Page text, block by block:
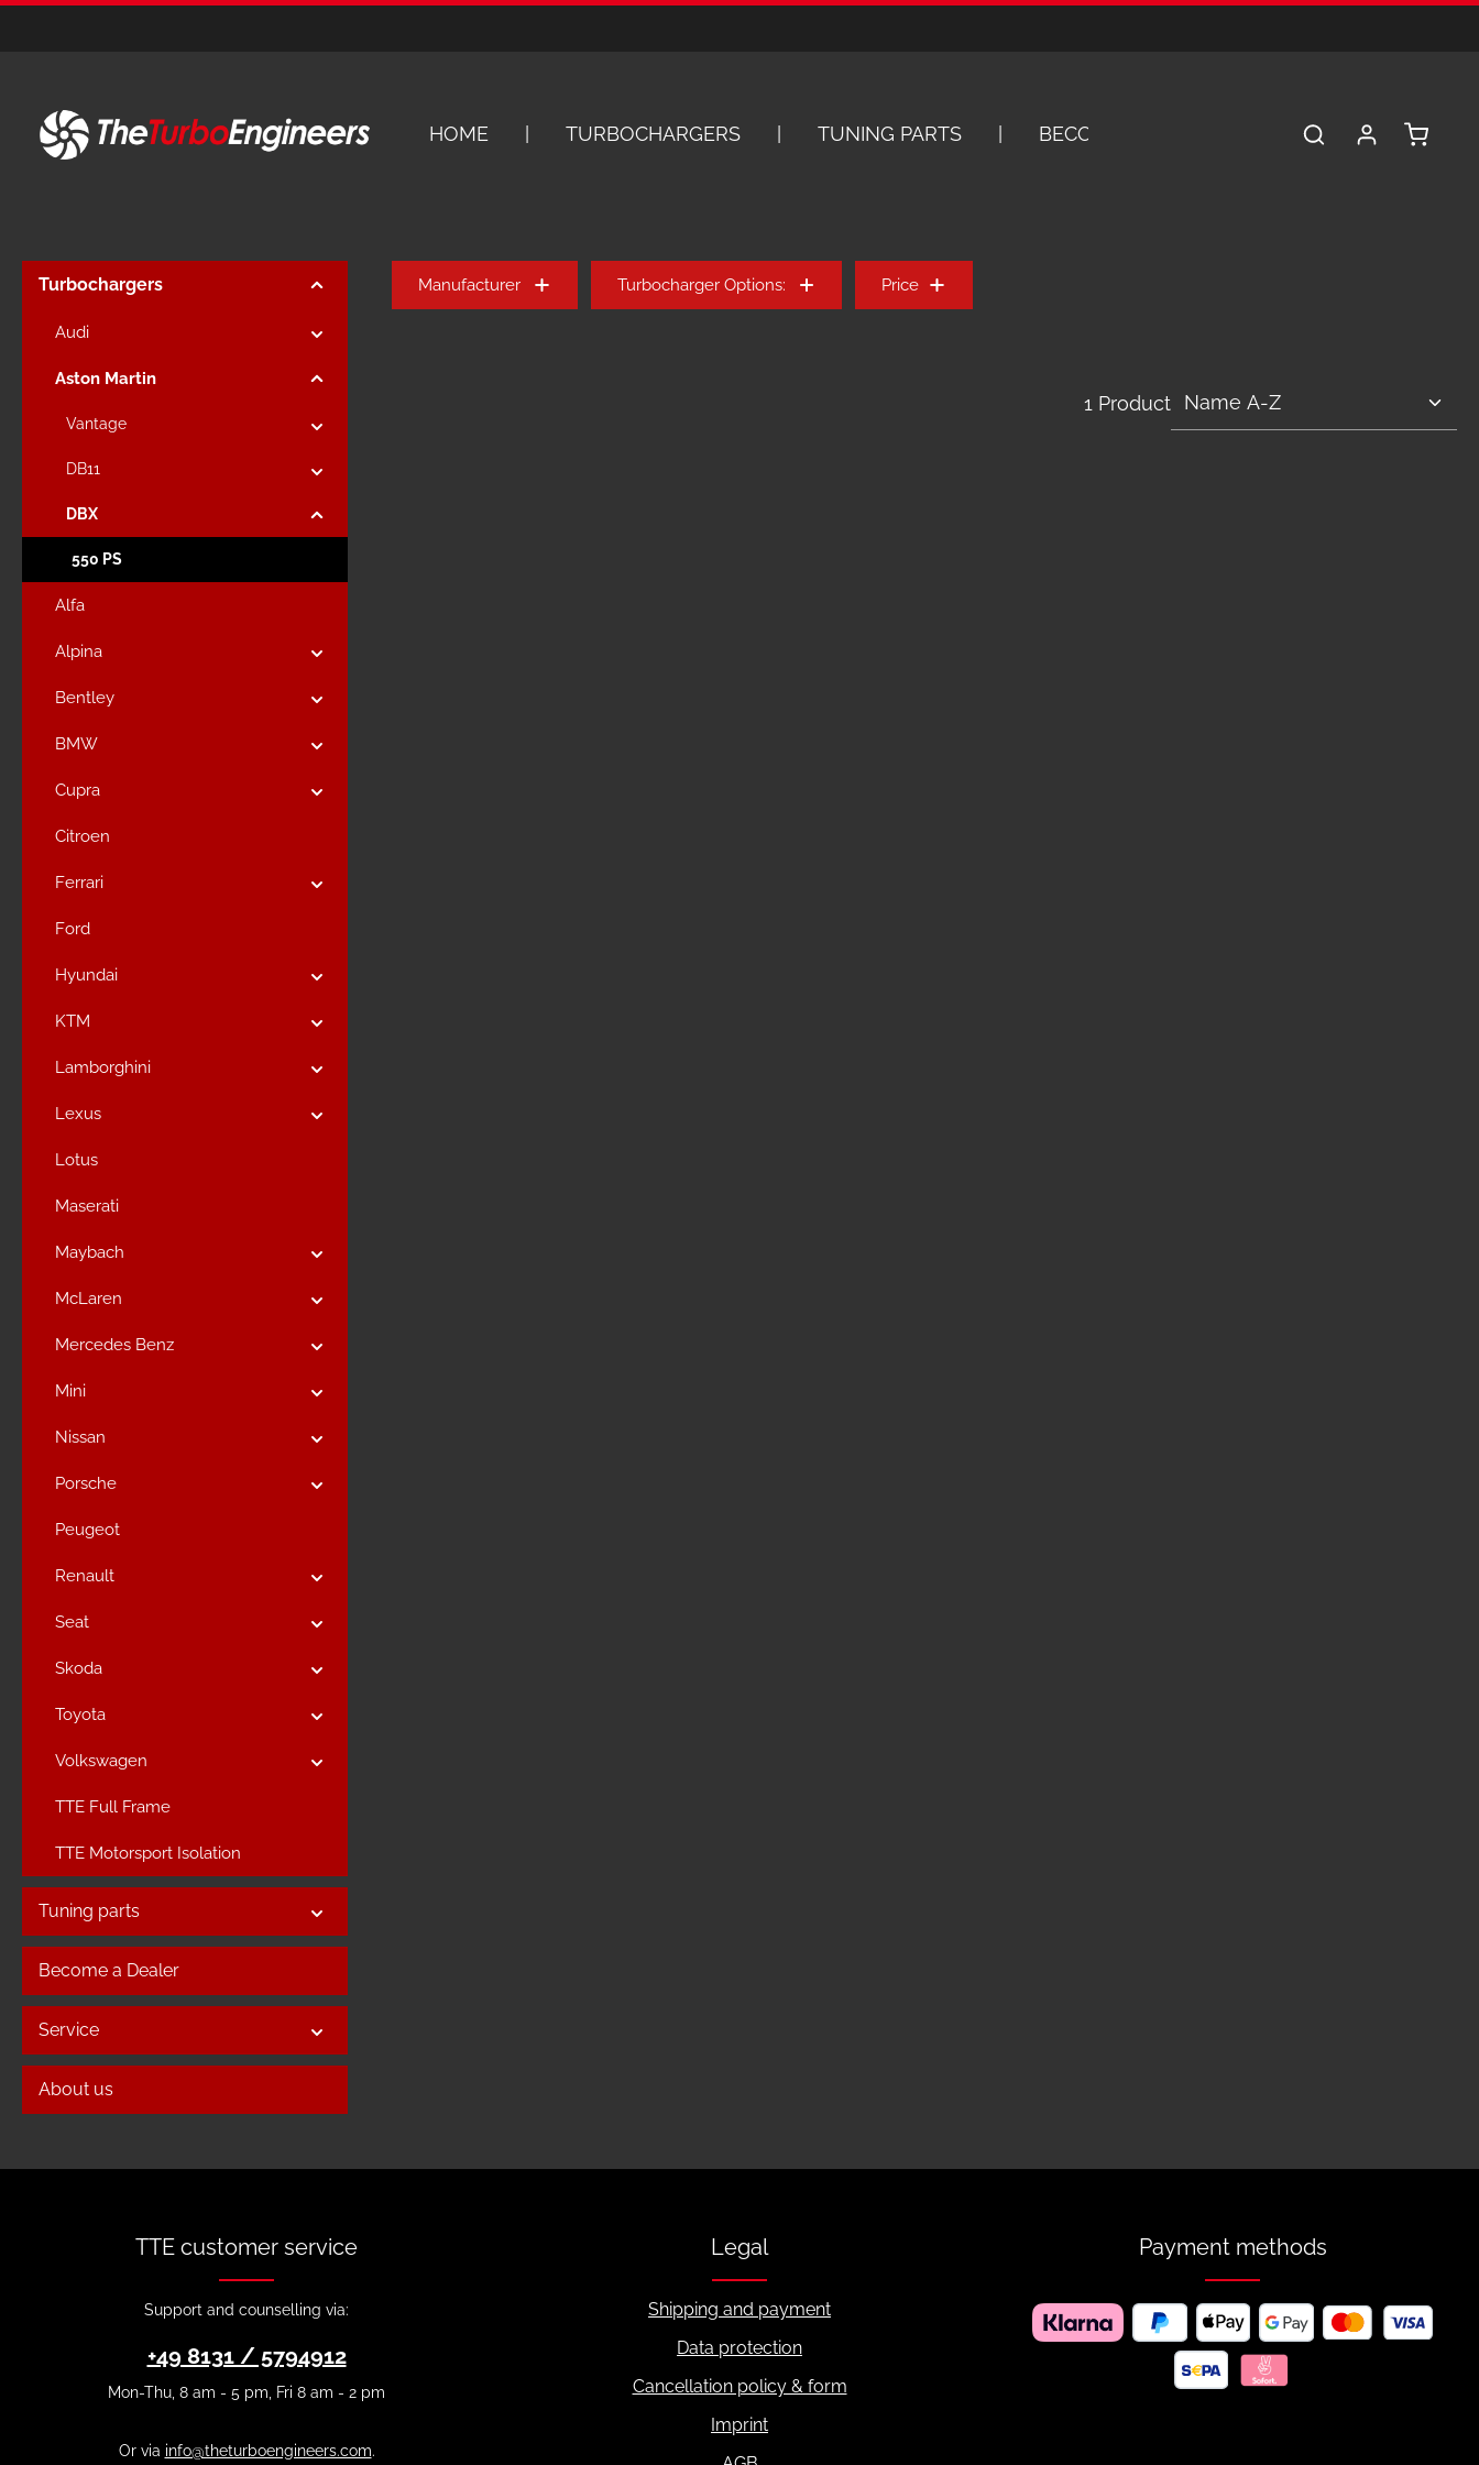
HOME TURBOCHARGERS TUNING PARTS BECOME A DEALER SERVICE
Turbochargers
Audi
Aston Martin
Vantage
DB11
DBX
550 PS
Alfa
Alpina
Bentley
BMW
Cupra
Citroen
Ferrari
Ford
Hyundai
KTM
Lamborghini
Lexus
Lotus
Maserati
Maybach
McLaren
Mercedes Benz
Mini
Nissan
Porsche
Peugeot
Renault
Seat
Skoda
Toyota
Volkswagen
TTE Full Frame
TTE Motorsport Isolation
Tuning parts
Become a Dealer
Service
About us
Manufacturer Turbocharger Options: Price
1 Product
TTE customer service
Support and counselling via:
+49 8131 / 5794912
Mon-Thu, 8 am - 5 pm, Fri 8 am - 2 pm
Or via info@theturboengineers.com.
Legal
Shipping and payment
Data protection
Cancellation policy & form
Imprint
Payment methods